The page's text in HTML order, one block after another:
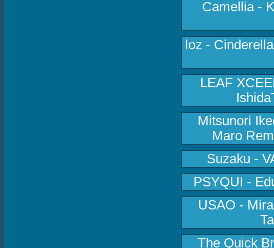
Camellia -
loz -
LEAF
Mitsunori
Maro
Suzaku -
PSYQUI -
USAO -
The Quick